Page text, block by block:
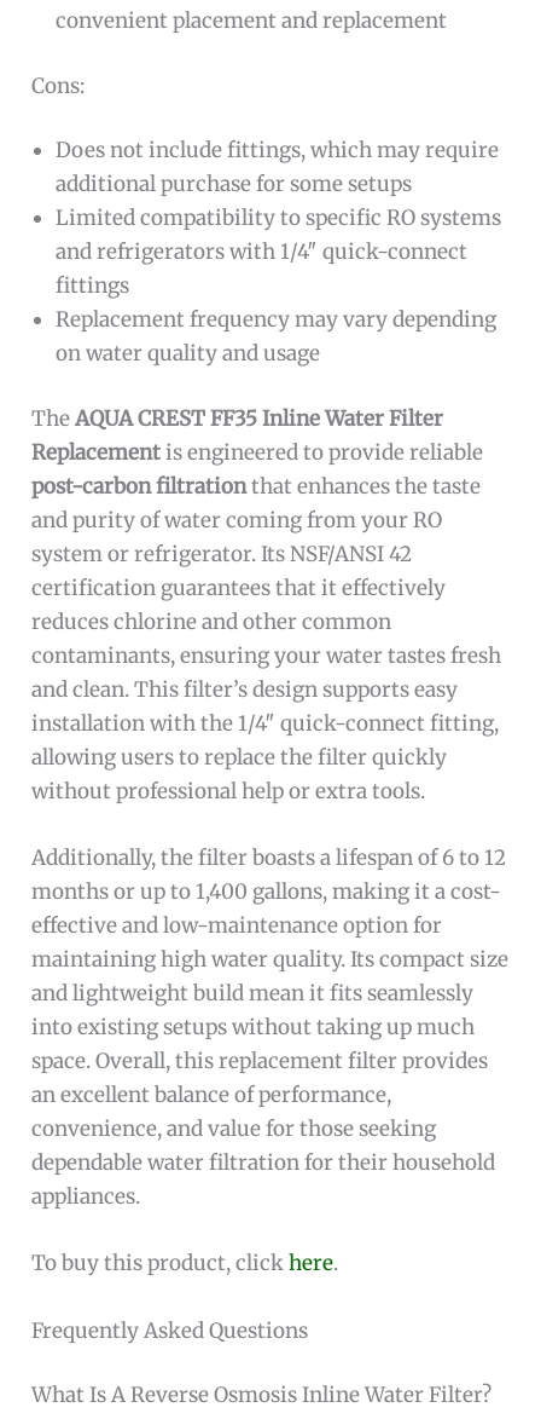
convenient placement and replacement
Cons:
Does not include fittings, which may require
additional purchase for some setups
Limited compatibility to specific RO systems
and refrigerators with 1/4″ quick-connect
fittings
Replacement frequency may vary depending
on water quality and usage
TheAQUA CREST FF35 Inline Water Filter
Replacementis engineered to provide reliable
post-carbon filtrationthat enhances the taste
and purity of water coming from your RO
system or refrigerator. Its NSF/ANSI 42
certification guarantees that it effectively
reduces chlorine and other common
contaminants, ensuring your water tastes fresh
and clean. This filter’s design supports easy
installation with the 1/4″ quick-connect fitting,
allowing users to replace the filter quickly
without professional help or extra tools.
Additionally, the filter boasts a lifespan of 6 to 12
months or up to 1,400 gallons, making it a cost-
effective and low-maintenance option for
maintaining high water quality. Its compact size
and lightweight build mean it fits seamlessly
into existing setups without taking up much
space. Overall, this replacement filter provides
an excellent balance of performance,
convenience, and value for those seeking
dependable water filtration for their household
appliances.
To buy this product, clickhere.
Frequently Asked Questions
What Is A Reverse Osmosis Inline Water Filter?